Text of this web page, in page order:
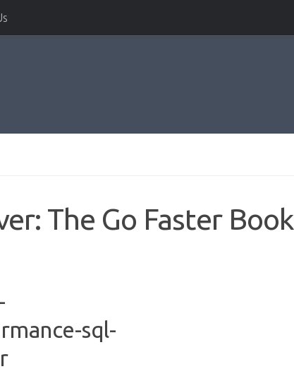
The Go Faster Book